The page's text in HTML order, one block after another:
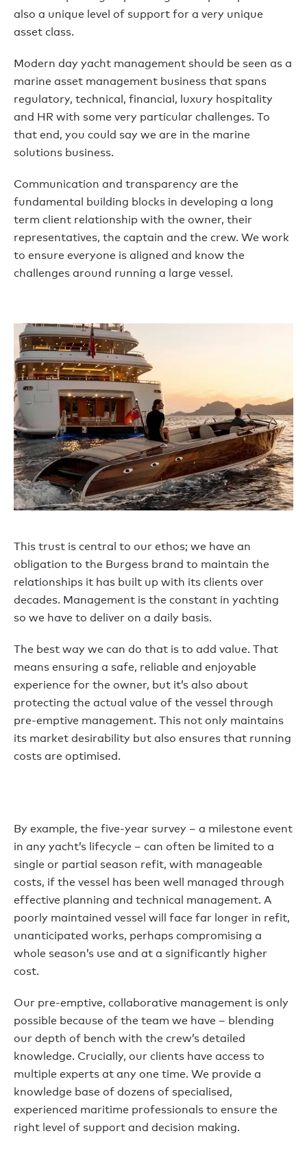
also a unique level of support for a very unique
asset class.
Modern day yacht management should be seen as a
marine asset management business that spans
regulatory, technical, financial, luxury hospitality
and HR with some very particular challenges. To
that end, you could say we are in the marine
solutions business.
Communication and transparency are the
fundamental building blocks in developing a long
term client relationship with the owner, their
representatives, the captain and the crew. We work
to ensure everyone is aligned and know the
challenges around running a large vessel.
This trust is central to our ethos; we have an
obligation to the Burgess brand to maintain the
relationships it has built up with its clients over
decades. Management is the constant in yachting
so we have to deliver on a daily basis.
The best way we can do that is to add value. That
means ensuring a safe, reliable and enjoyable
experience for the owner, but it’s also about
protecting the actual value of the vessel through
pre-emptive management. This not only maintains
its market desirability but also ensures that running
costs are optimised.
By example, the five-year survey – a milestone event
in any yacht’s lifecycle – can often be limited to a
single or partial season refit, with manageable
costs, if the vessel has been well managed through
effective planning and technical management. A
poorly maintained vessel will face far longer in refit,
unanticipated works, perhaps compromising a
whole season’s use and at a significantly higher
cost.
Our pre-emptive, collaborative management is only
possible because of the team we have – blending
our depth of bench with the crew’s detailed
knowledge. Crucially, our clients have access to
multiple experts at any one time. We provide a
knowledge base of dozens of specialised,
experienced maritime professionals to ensure the
right level of support and decision making.